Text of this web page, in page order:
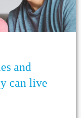
and
can live